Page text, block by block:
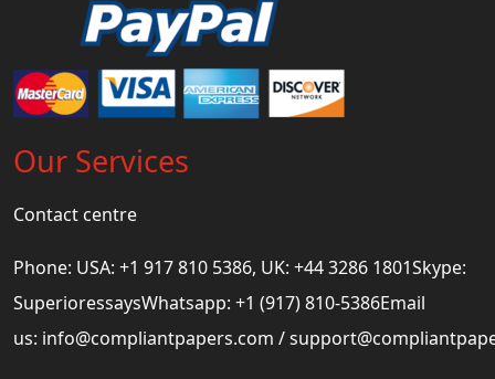
Our Services
Contact centre
Phone: USA: +1 917 810 5386, UK: +44 3286 1801Skype:
SuperioressaysWhatsapp: +1 (917) 810-5386Email
us: info@compliantpapers.com /